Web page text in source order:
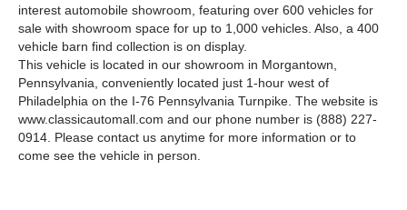
interest automobile showroom, featuring over 600 vehicles for
sale with showroom space for up to 1,000 vehicles. Also, a 400
vehicle barn find collection is on display.
This vehicle is located in our showroom in Morgantown,
Pennsylvania, conveniently located just 1-hour west of
Philadelphia on the I-76 Pennsylvania Turnpike. The website is
www.classicautomall.com and our phone number is (888) 227-
0914. Please contact us anytime for more information or to
come see the vehicle in person.